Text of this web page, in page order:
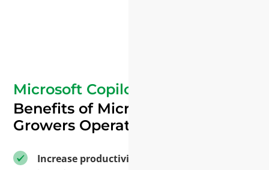
Microsoft Copilot
Benefits of Microsoft AI for
Growers Operations
Increase productivity